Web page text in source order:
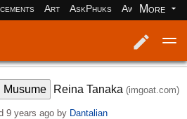
Art AskPhuks Aww books
More
Musume Reina Tanaka (imgoat.com)
9 years agoby Dantalian